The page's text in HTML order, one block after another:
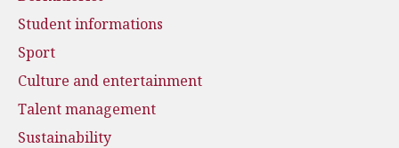
Student informations
Sport
Culture and entertainment
Talent management
Sustainability